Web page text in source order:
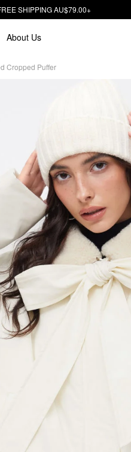
SHIPPING AU$79.00+
About Us
Cropped Puffer